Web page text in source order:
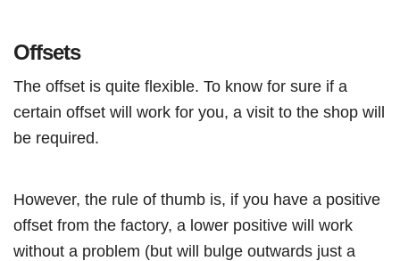
Offsets
The offset is quite flexible. To know for sure if a
certain offset will work for you, a visit to the shop will
be required.
However, the rule of thumb is, if you have a positive
offset from the factory, a lower positive will work
without a problem (but will bulge outwards just a